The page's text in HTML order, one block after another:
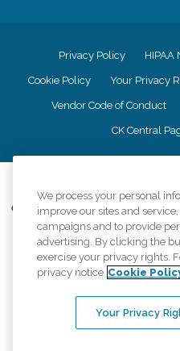
Privacy Policy HIPAA
Cookie Policy Your Privacy
Vendor Code of Conduct
CK Central
Comfort Keepers adheres to the
information accurately represents
provided, licenses, price claims or
equal
An international network, where
We process your personal
improve our sites and
campaigns and to provide
advertising. By clicking the
exercise your privacy rights.
privacy notice Cookie
Your Privacy